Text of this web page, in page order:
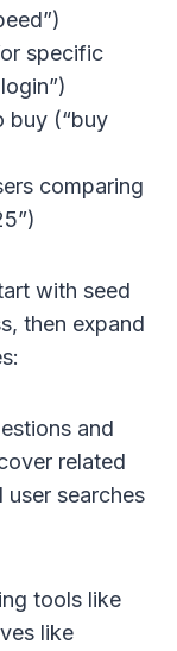
specific
buy (“buy
comparing
with seed
then expand
and
related
user searches
tools like
like